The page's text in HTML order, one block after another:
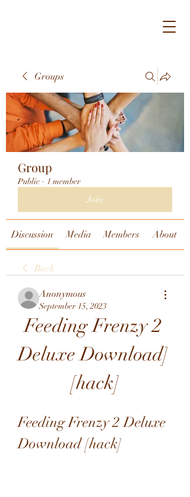
Groups
Group
Public · 1 member
Join
Discussion Media Members About
Back
Anonymous
September 15, 2023
Feeding Frenzy 2
Deluxe Download]
[hack]
Feeding Frenzy 2 Deluxe
Download [hack]